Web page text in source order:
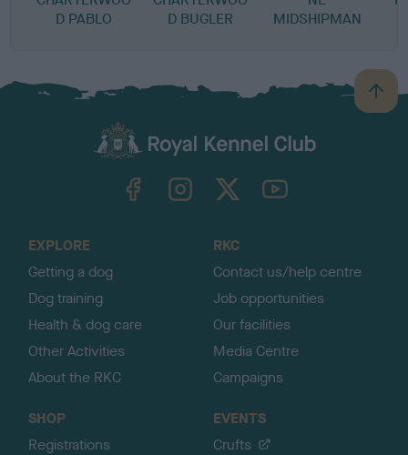
D PABLO
D BUGLER
MIDSHIPMAN
B
a
TheKennelClubUK on YouTube
EXPLORE
Getting a dog
Dog training
Health & dog care
Other Activities
About the RKC
RKC
Contact us/help centre
Job opportunities
Our facilities
Media Centre
Campaigns
SHOP
Registrations
EVENTS
Crufts